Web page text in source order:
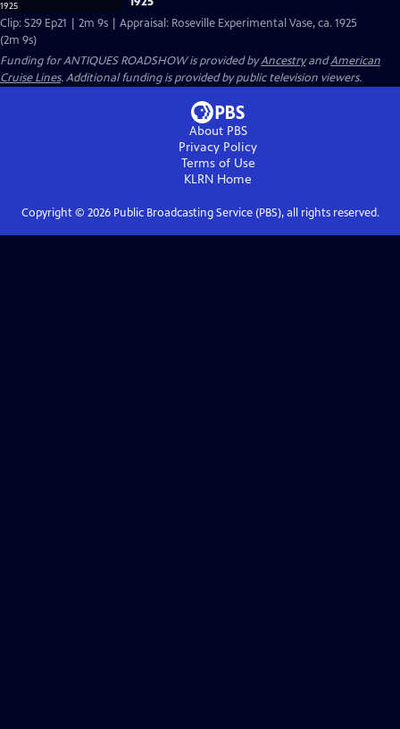
Clip: S29 Ep21 | 2m 9s | Appraisal: Roseville Experimental Vase, ca. 1925
(2m 9s)
Funding for ANTIQUES ROADSHOW is provided byAncestryandAmerican
Cruise Lines. Additional funding is provided by public television viewers.
About PBS
Privacy Policy
Terms of Use
KLRN Home
Copyright © 2026Public Broadcasting Service (PBS), all rights reserved.